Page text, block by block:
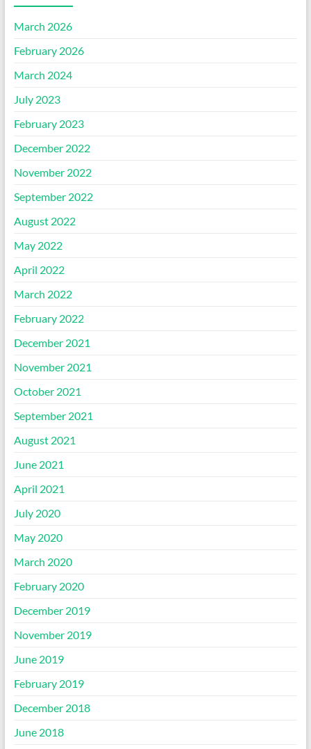
March 2026
February 2026
March 2024
July 2023
February 2023
December 2022
November 2022
September 2022
August 2022
May 2022
April 2022
March 2022
February 2022
December 2021
November 2021
October 2021
September 2021
August 2021
June 2021
April 2021
July 2020
May 2020
March 2020
February 2020
December 2019
November 2019
June 2019
February 2019
December 2018
June 2018